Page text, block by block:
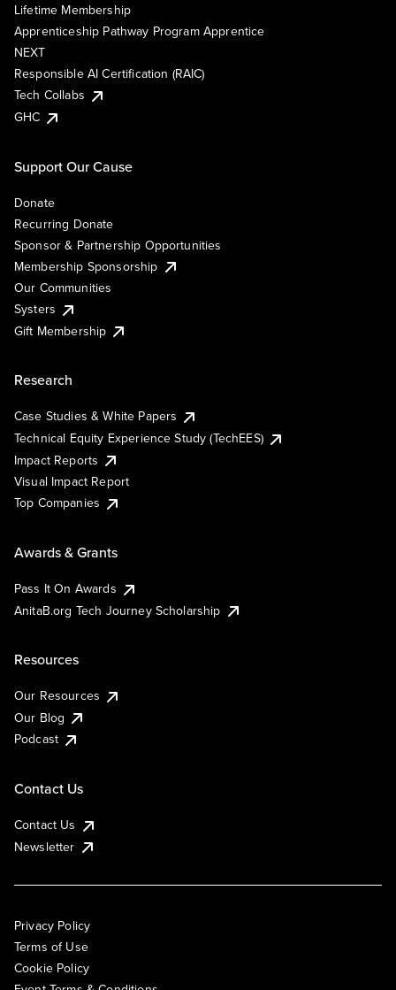
Lifetime Membership
Apprenticeship Pathway Program Apprentice
NEXT
Responsible AI Certification (RAIC)
Tech Collabs
GHC
Support Our Cause
Donate
Recurring Donate
Sponsor & Partnership Opportunities
Membership Sponsorship
Our Communities
Systers
Gift Membership
Research
Case Studies & White Papers
Technical Equity Experience Study (TechEES)
Impact Reports
Visual Impact Report
Top Companies
Awards & Grants
Pass It On Awards
AnitaB.org Tech Journey Scholarship
Resources
Our Resources
Our Blog
Podcast
Contact Us
Contact Us
Newsletter
Privacy Policy
Terms of Use
Cookie Policy